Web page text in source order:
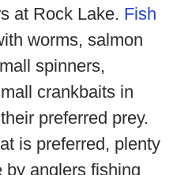
at Rock Lake. Fish
worms, salmon
spinners,
crankbaits in
preferred prey.
is preferred, plenty
by anglers fishing